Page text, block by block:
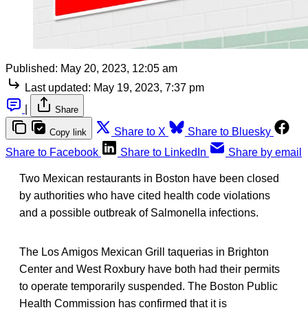
Published: May 20, 2023, 12:05 am
Last updated: May 19, 2023, 7:37 pm
Share
Copy link Share to X
Share to Bluesky
Share to Facebook
Share to LinkedIn Share by email
Two Mexican restaurants in Boston have been closed
by authorities who have cited health code violations
and a possible outbreak of Salmonella infections.
The Los Amigos Mexican Grill taquerias in Brighton
Center and West Roxbury have both had their permits
to operate temporarily suspended. The Boston Public
Health Commission has confirmed that it is